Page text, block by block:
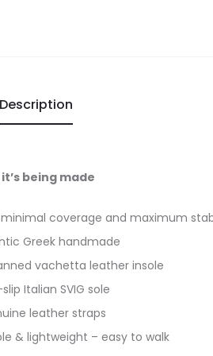
Description
it’s being made
coverage and maximum
Greek handmade
vachetta leather insole
Italian SVIG sole
leather straps
& lightweight – easy to walk